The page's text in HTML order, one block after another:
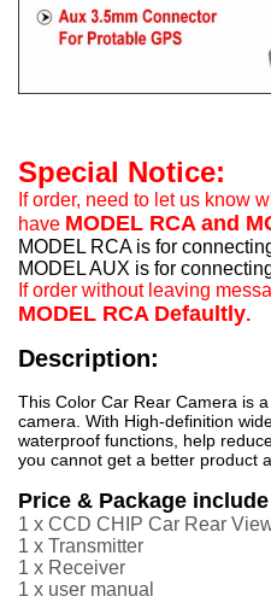
Special Notice:
If order, need to let us know
have MODEL RCA and
MODEL RCA is for
MODEL AUX is for
If order without leaving
MODEL RCA Defaultly.
Description:
This Color Car Rear Camera is
camera. With High-definition
waterproof functions, help
you cannot get a better product
Price & Package
1 x CCD CHIP Car Rear
1 x Transmitter
1 x Receiver
1 x user manual